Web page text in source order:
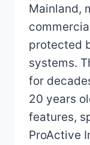
Mainland,
protected
systems.
for
20 years
features,
ProActive